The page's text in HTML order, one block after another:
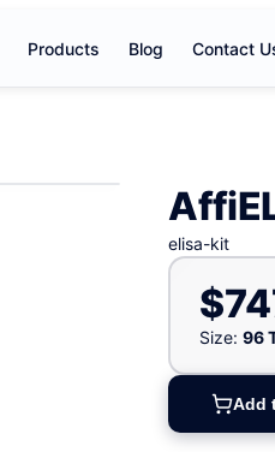
Products Blog Contact
elisa-kit
Size: 96
Add